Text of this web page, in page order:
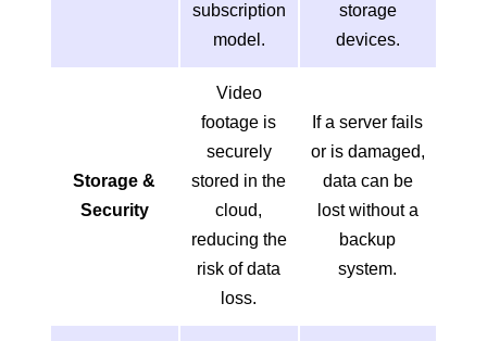
subscription
model.
storage
devices.
Storage &
Security
Video
footage is
securely
stored in the
cloud,
reducing the
risk of data
loss.
If a server fails
or is damaged,
data can be
lost without a
backup
system.